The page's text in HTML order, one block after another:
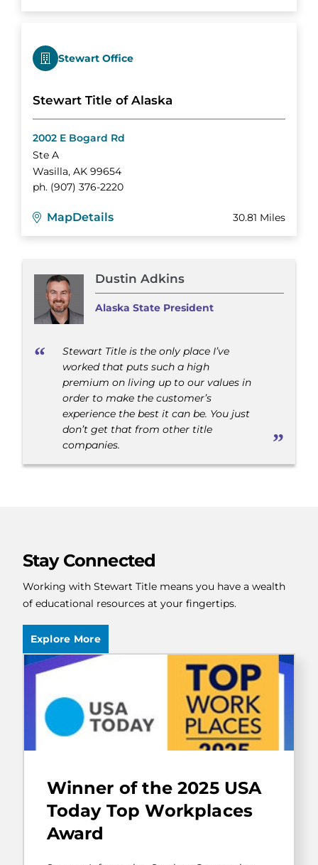
Stewart Office
Stewart Title of Alaska
2002 E Bogard Rd
Ste A
Wasilla, AK 99654
ph. (907) 376-2220
MapDetails 30.81 Miles
Dustin Adkins
Alaska State President
Stewart Title is the only place I’ve
worked that puts such a high
premium on living up to our values in
order to make the customer’s
experience the best it can be. You just
don’t get that from other title
companies.
Stay Connected
Working with Stewart Title means you have a wealth
of educational resources at your fingertips.
Explore More
Services
Corporation
been
Winner of the 2025 USA
Today Top Workplaces
Award